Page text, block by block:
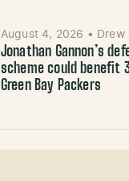
August 4, 2026 • Drew
Jonathan Gannon’s
scheme could benefit
Green Bay Packers